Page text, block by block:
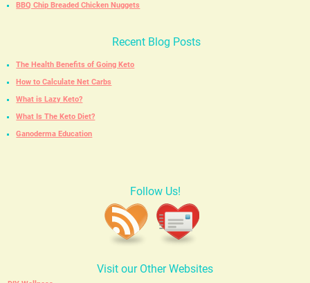
BBQ Chip Breaded Chicken Nuggets
Recent Blog Posts
The Health Benefits of Going Keto
How to Calculate Net Carbs
What is Lazy Keto?
What Is The Keto Diet?
Ganoderma Education
Follow Us!
Visit our Other Websites